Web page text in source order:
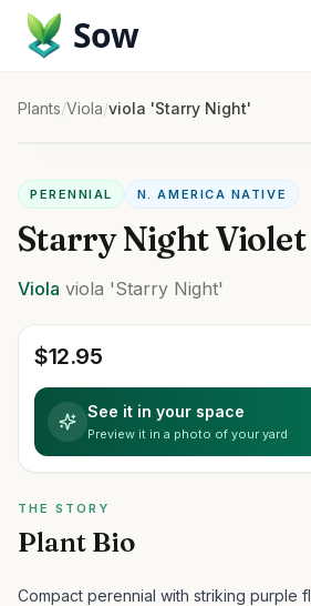
Sow
Plants/Viola/viola 'Starry Night'
PERENNIAL N. AMERICA NATIVE
Starry Night Violet
Viola viola 'Starry Night'
$12.95
See it in your space
Preview it in a photo of your yard
THE STORY
Plant Bio
Compact perennial with striking purple